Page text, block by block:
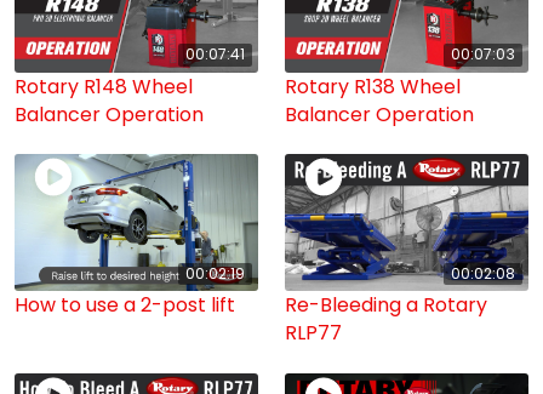
00:07:41
Rotary R148 Wheel
Balancer Operation
00:07:03
Rotary R138 Wheel
Balancer Operation
00:02:19
How to use a 2-post lift
00:02:08
Re-Bleeding a Rotary
RLP77